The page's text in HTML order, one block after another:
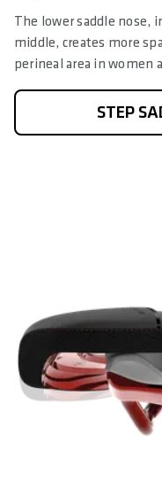
The lower saddle nose,
middle, creates more
perineal area in women
STEP